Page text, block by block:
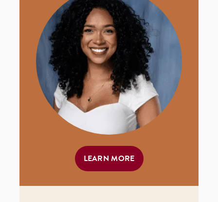
LEARN MORE